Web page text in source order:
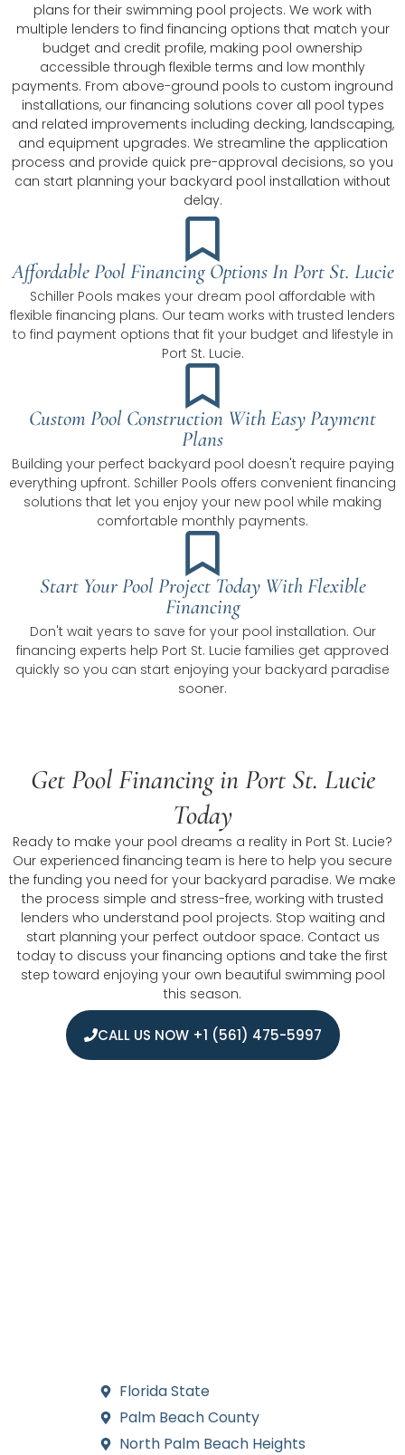
plans for their swimming pool projects. We work with
multiple lenders to find financing options that match your
budget and credit profile, making pool ownership
accessible through flexible terms and low monthly
payments. From above-ground pools to custom inground
installations, our financing solutions cover all pool types
and related improvements including decking, landscaping,
and equipment upgrades. We streamline the application
process and provide quick pre-approval decisions, so you
can start planning your backyard pool installation without
delay.
Affordable Pool Financing Options In Port St. Lucie
Schiller Pools makes your dream pool affordable with
flexible financing plans. Our team works with trusted lenders
to find payment options that fit your budget and lifestyle in
Port St. Lucie.
Custom Pool Construction With Easy Payment
Plans
Building your perfect backyard pool doesn't require paying
everything upfront. Schiller Pools offers convenient financing
solutions that let you enjoy your new pool while making
comfortable monthly payments.
Start Your Pool Project Today With Flexible
Financing
Don't wait years to save for your pool installation. Our
financing experts help Port St. Lucie families get approved
quickly so you can start enjoying your backyard paradise
sooner.
Get Pool Financing in Port St. Lucie
Today
Ready to make your pool dreams a reality in Port St. Lucie?
Our experienced financing team is here to help you secure
the funding you need for your backyard paradise. We make
the process simple and stress-free, working with trusted
lenders who understand pool projects. Stop waiting and
start planning your perfect outdoor space. Contact us
today to discuss your financing options and take the first
step toward enjoying your own beautiful swimming pool
this season.
CALL US NOW +1 (561) 475-5997
Florida State
Palm Beach County
North Palm Beach Heights